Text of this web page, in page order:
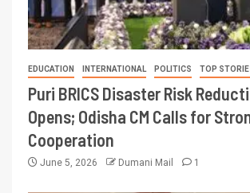
EDUCATION INTERNATIONAL POLITICS TOP
Puri BRICS Disaster Risk
Opens; Odisha CM Calls for
Cooperation
June 5, 2026 Dumani Mail 1